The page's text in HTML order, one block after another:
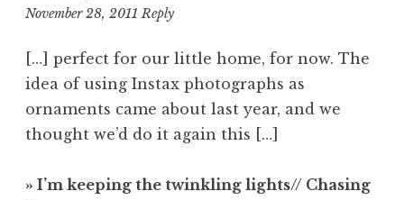
November 28, 2011 6:19
Reply
[…] perfect for our little home, for now. The
idea of using Instax photographs as
ornaments came about last year, and we
thought we’d do it again this […]
» I’m keeping the twinkling lights// Chasing